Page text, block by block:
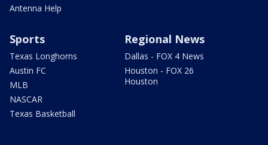
Antenna Help
Sports
Texas Longhorns
Austin FC
MLB
NASCAR
Texas Basketball
Regional News
Dallas - FOX 4 News
Houston - FOX 26
Houston